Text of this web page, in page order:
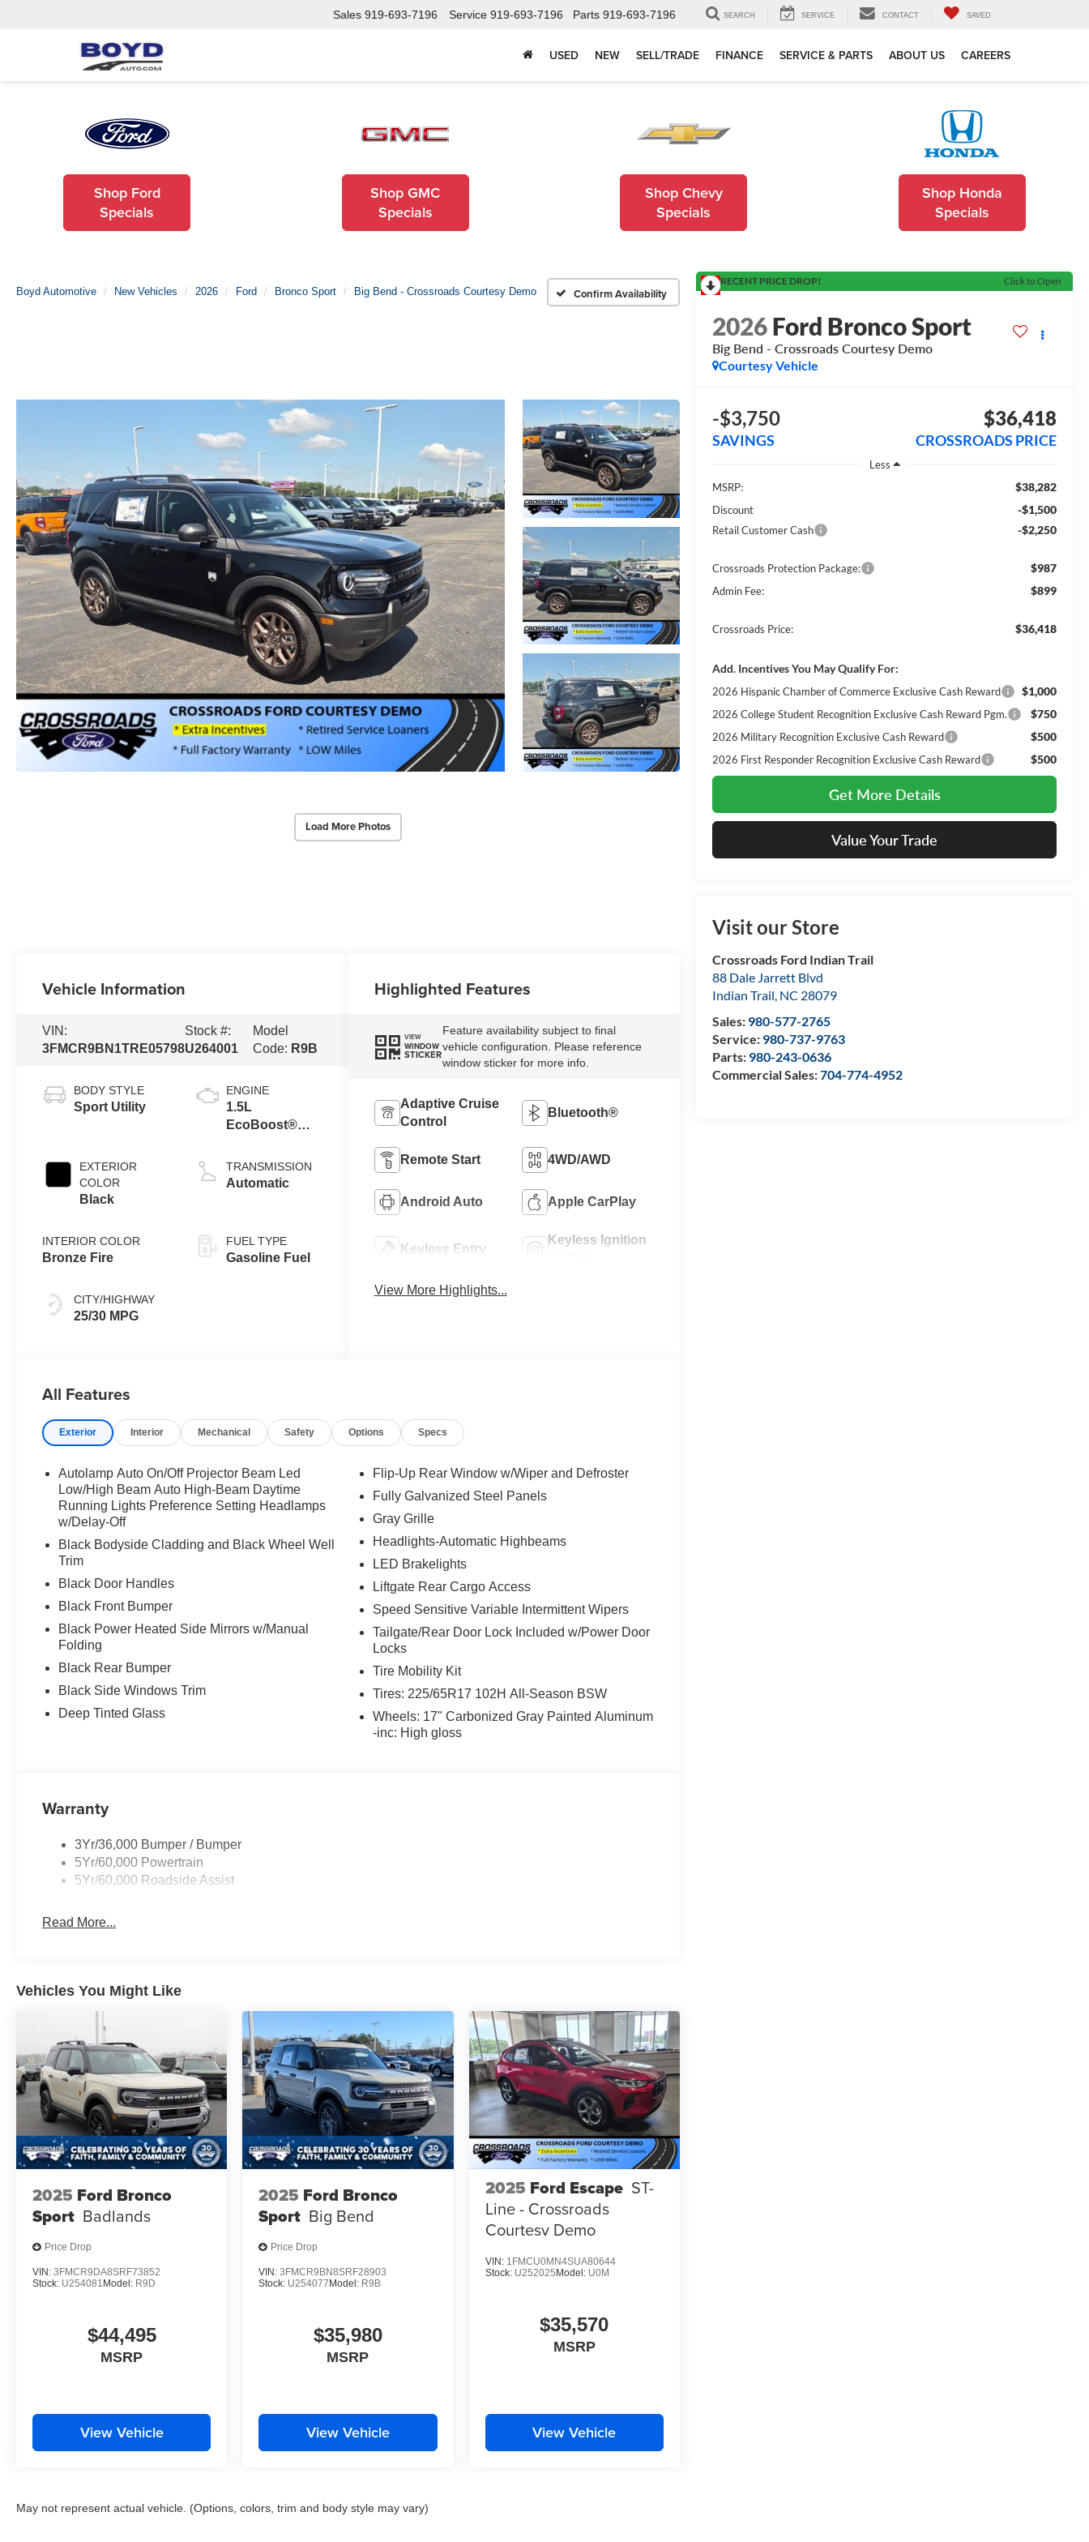
Sales 919-693-7196 Service 919-693-7196 Parts 919-693-7196 SEARCH SERVICE CONTACT SAVED
USED NEW SELL/TRADE FINANCE SERVICE & PARTS ABOUT US CAREERS
Shop Ford
Specials
Shop GMC
Specials
Shop Chevy
Specials
Shop Honda
Specials
Boyd Automotive New Vehicles 2026 Ford Bronco Sport Big Bend - Crossroads Courtesy Demo Confirm Availability
Load More Photos
RECENT PRICE DROP! Click to Open
2026Ford Bronco Sport
Big Bend - Crossroads Courtesy Demo
Courtesy Vehicle
-$3,750
SAVINGS
$36,418
CROSSROADS PRICE
Less
MSRP:
$38,282
Discount -$1,500
Retail Customer Cash -$2,250
Crossroads Protection Package: $987
Admin Fee: $899
Crossroads Price: $36,418
Add. Incentives You May Qualify For:
2026 Hispanic Chamber of Commerce Exclusive Cash Reward $1,000
2026 College Student Recognition Exclusive Cash Reward Pgm. $750
2026 Military Recognition Exclusive Cash Reward $500
2026 First Responder Recognition Exclusive Cash Reward $500
Get More Details
Value Your Trade
Visit our Store
Crossroads Ford Indian Trail
88 Dale Jarrett Blvd
Indian Trail, NC 28079
Sales: 980-577-2765
Service: 980-737-9763
Parts: 980-243-0636
Commercial Sales:704-774-4952
Vehicle Information
VIN:
3FMCR9BN1TRE05798
Stock #:
U264001
Model
Code: R9B
BODY STYLE
Sport Utility
EXTERIOR
COLOR
Black
INTERIOR COLOR
Bronze Fire
CITY/HIGHWAY
25/30 MPG
ENGINE
1.5L
EcoBoost®
Stop
Technology
TRANSMISSION
Automatic
FUEL TYPE
Gasoline Fuel
Highlighted Features
VIEW
WINDOW
STICKER
Feature availability subject to final
vehicle configuration. Please reference
window sticker for more info.
Adaptive Cruise
Control
Bluetooth®
Remote Start 4WD/AWD
Android Auto Apple CarPlay
Keyless Entry
Keyless Ignition
View More Highlights...
All Features
Exterior Interior Mechanical Safety Options Specs
Autolamp Auto On/Off Projector Beam Led
Low/High Beam Auto High-Beam Daytime
Running Lights Preference Setting Headlamps
w/Delay-Off
Black Bodyside Cladding and Black Wheel Well
Trim
Black Door Handles
Black Front Bumper
Black Power Heated Side Mirrors w/Manual
Folding
Black Rear Bumper
Black Side Windows Trim
Deep Tinted Glass
Flip-Up Rear Window w/Wiper and Defroster
Fully Galvanized Steel Panels
Gray Grille
Headlights-Automatic Highbeams
LED Brakelights
Liftgate Rear Cargo Access
Speed Sensitive Variable Intermittent Wipers
Tailgate/Rear Door Lock Included w/Power Door
Locks
Tire Mobility Kit
Tires: 225/65R17 102H All-Season BSW
Wheels: 17" Carbonized Gray Painted Aluminum
-inc: High gloss
Warranty
3Yr/36,000 Bumper / Bumper
5Yr/60,000 Powertrain
5Yr/60,000 Roadside Assist
Read More...
Vehicles You Might Like
2025 Ford Bronco
Sport Badlands
Price Drop
VIN: 3FMCR9DA8SRF73852
Stock: U254081 Model: R9D
$44,495
MSRP
View Vehicle
2025 Ford Bronco
Sport Big Bend
Price Drop
VIN:3FMCR9BN8SRF28903
Stock: U254077 Model: R9B
$35,980
MSRP
View Vehicle
2025 Ford Escape ST-
Line - Crossroads
Courtesy Demo
VIN: 1FMCU0MN4SUA80644
Stock: U252025 Model: U0M
$35,570
MSRP
View Vehicle
May not represent actual vehicle. (Options, colors, trim and body style may vary)